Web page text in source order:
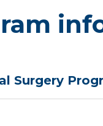
Surgery